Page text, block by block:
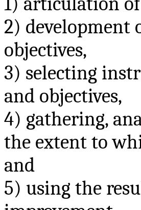
2) development
objectives,
3) selecting
and objectives,
4) gathering,
the extent to
and
5) using the